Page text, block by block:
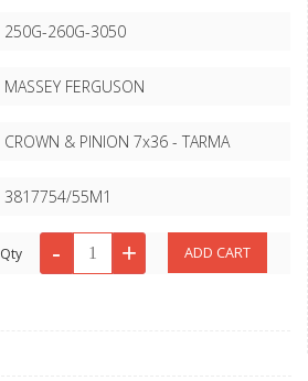
250G-260G-3050
MASSEY FERGUSON
CROWN & PINION 7x36 - TARMA
3817754/55M1
Qty